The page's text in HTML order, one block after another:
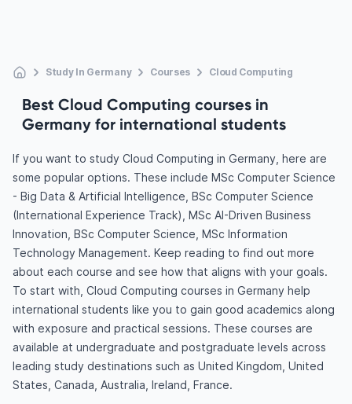
Study In Germany Courses Cloud Computing
Best Cloud Computing courses in
Germany for international students
If you want to study Cloud Computing in Germany, here are
some popular options. These include MSc Computer Science
- Big Data & Artificial Intelligence, BSc Computer Science
(International Experience Track), MSc AI-Driven Business
Innovation, BSc Computer Science, MSc Information
Technology Management. Keep reading to find out more
about each course and see how that aligns with your goals.
To start with, Cloud Computing courses in Germany help
international students like you to gain good academics along
with exposure and practical sessions. These courses are
available at undergraduate and postgraduate levels across
leading study destinations such as United Kingdom, United
States, Canada, Australia, Ireland, France.